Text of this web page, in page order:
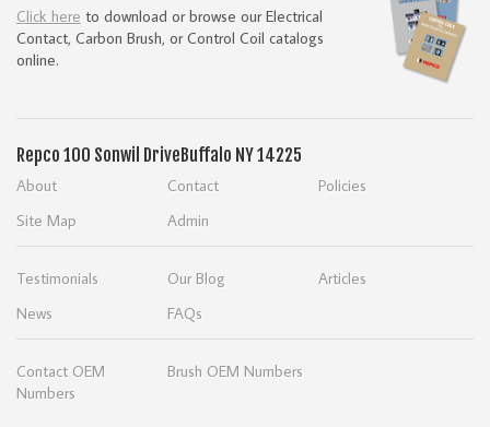
Click here to download or browse our Electrical
Contact, Carbon Brush, or Control Coil catalogs
online.
Repco 100 Sonwil DriveBuffalo NY 14225
About Contact
Policies
Site Map
Admin
Testimonials Our Blog
Articles
News
FAQs
Contact OEM
Numbers
Brush OEM Numbers